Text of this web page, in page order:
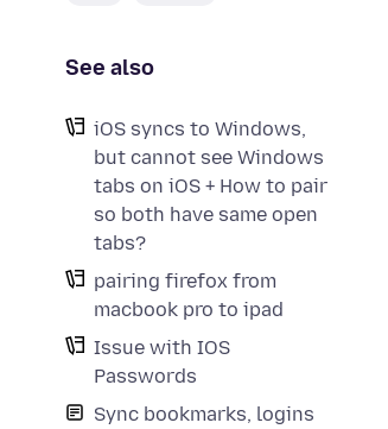
See also
iOS syncs to Windows,
but cannot see Windows
tabs on iOS + How to pair
so both have same open
tabs?
pairing firefox from
macbook pro to ipad
Issue with IOS
Passwords
Sync bookmarks, logins